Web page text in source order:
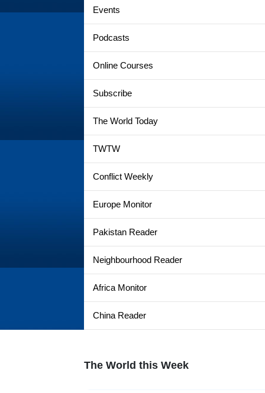
Events
Podcasts
Online Courses
Subscribe
The World Today
TWTW
Conflict Weekly
Europe Monitor
Pakistan Reader
Neighbourhood Reader
Africa Monitor
China Reader
The World this Week